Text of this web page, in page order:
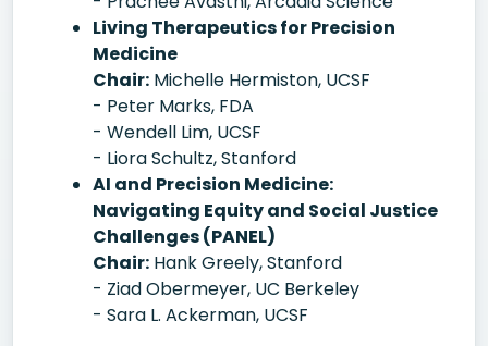
Living Therapeutics for Precision
Medicine
Chair: Michelle Hermiston, UCSF
- Peter Marks, FDA
- Wendell Lim, UCSF
- Liora Schultz, Stanford
AI and Precision Medicine:
Navigating Equity and Social Justice
Challenges (PANEL)
Chair: Hank Greely, Stanford
- Ziad Obermeyer, UC Berkeley
- Sara L. Ackerman, UCSF